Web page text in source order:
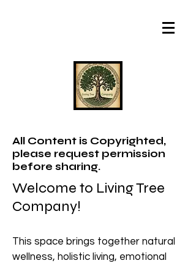
All Content is Copyrighted,
please request permission
before sharing.
Welcome to Living Tree
Company!
This space brings together natural
wellness, holistic living, emotional